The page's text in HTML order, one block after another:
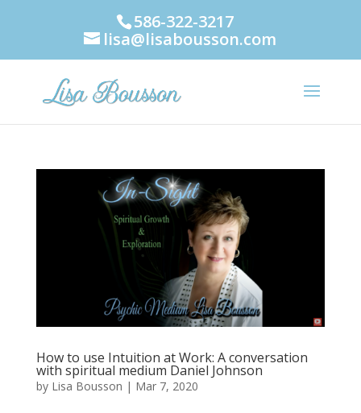
586-322-3217
lisa@lisabousson.com
How to use Intuition at Work: A conversation
with spiritual medium Daniel Johnson
by Lisa Bousson | Mar 7, 2020